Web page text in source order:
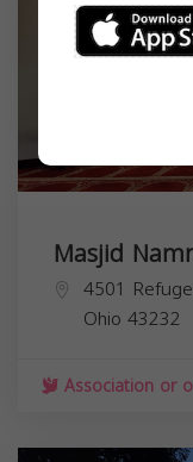
Masjid
4501
Ohio 43232
Association or